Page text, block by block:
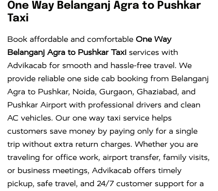
One Way Belanganj Agra to Pushkar
Taxi
Book affordable and comfortable One Way
Belanganj Agra to Pushkar Taxi services with
Advikacab for smooth and hassle-free travel. We
provide reliable one side cab booking from Belanganj
Agra to Pushkar, Noida, Gurgaon, Ghaziabad, and
Pushkar Airport with professional drivers and clean
AC vehicles. Our one way taxi service helps
customers save money by paying only for a single
trip without extra return charges. Whether you are
traveling for office work, airport transfer, family visits,
or business meetings, Advikacab offers timely
pickup, safe travel, and 24/7 customer support for a